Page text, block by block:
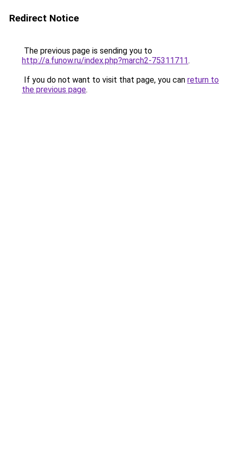
Redirect Notice
The previous page is sending you to
http://a.funow.ru/index.php?march2-75311711.
If you do not want to visit that page, you can return to
the previous page.